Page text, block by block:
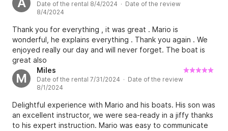
again! Thanks.
A
Date of the rental 8/4/2024 · Date of the review
8/4/2024
Thank you for everything , it was great . Mario is
wonderful, he explains everything . Thank you again . We
enjoyed really our day and will never forget. The boat is
great also
M
Miles
Date of the rental 7/31/2024 · Date of the review
8/1/2024
Delightful experience with Mario and his boats. His son was
an excellent instructor, we were sea-ready in a jiffy thanks
to his expert instruction. Mario was easy to communicate